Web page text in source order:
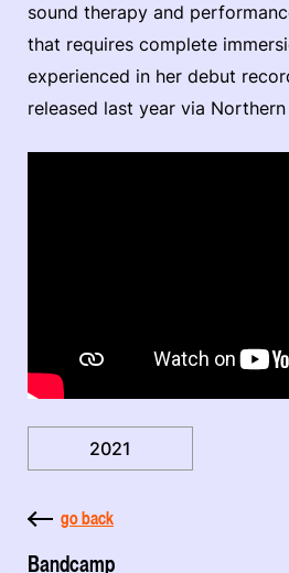
sound therapy and
that requires complete
experienced in her debut
released last year via Northern
2021
go back
Bandcamp